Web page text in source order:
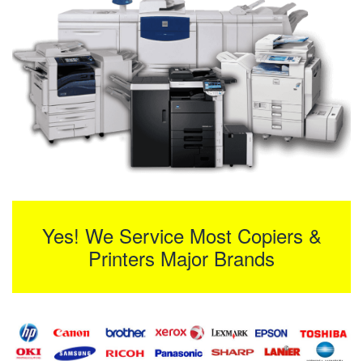
Yes! We Service Most Copiers &
Printers Major Brands